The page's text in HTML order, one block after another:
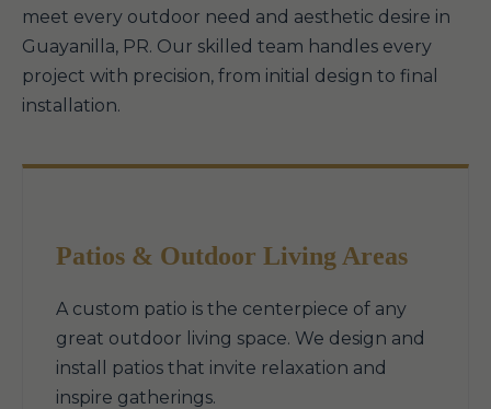
meet every outdoor need and aesthetic desire in
Guayanilla, PR. Our skilled team handles every
project with precision, from initial design to final
installation.
Patios & Outdoor Living Areas
A custom patio is the centerpiece of any
great outdoor living space. We design and
install patios that invite relaxation and
inspire gatherings.